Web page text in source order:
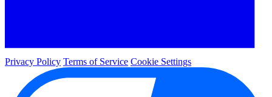
Privacy Policy Terms of Service Cookie Settings